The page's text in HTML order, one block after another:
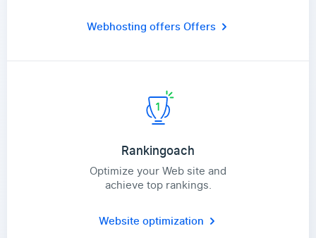
Webhosting offersOffers
Rankingoach
Optimize your Web site and
achieve top rankings.
Website optimization